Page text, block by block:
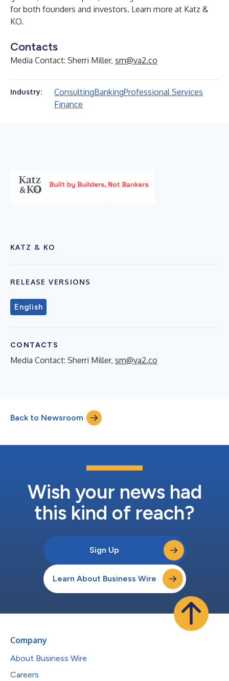
for both founders and investors. Learn more at Katz &
KO.
Contacts
Media Contact: Sherri Miller, sm@va2.co
Industry: ConsultingBankingProfessional Services
Finance
KATZ & KO
RELEASE VERSIONS
English
CONTACTS
Media Contact: Sherri Miller, sm@va2.co
Back to Newsroom
Wish your news had
this kind of reach?
Sign Up
Learn About Business Wire
Company
About Business Wire
Careers